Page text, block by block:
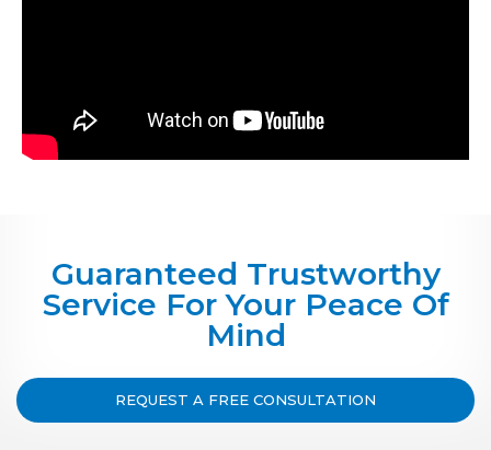
Guaranteed Trustworthy
Service For Your Peace Of
Mind
REQUEST A FREE CONSULTATION